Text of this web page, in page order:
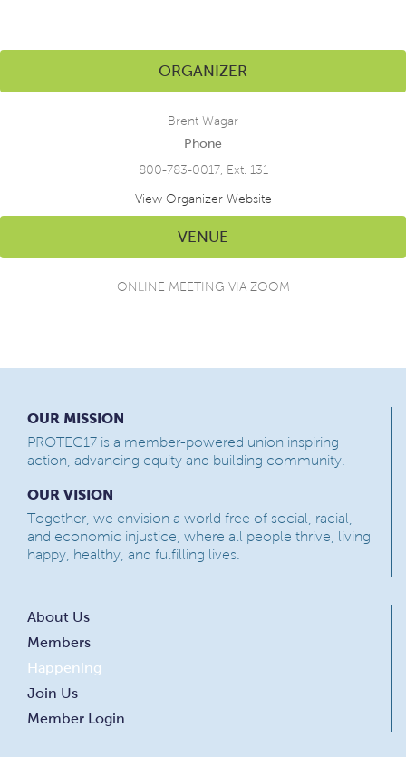
VENUE
ONLINE MEETING VIA ZOOM
ORGANIZER
Brent Wagar
Phone
800-783-0017, Ext. 131
View Organizer Website
OUR MISSION
PROTEC17 is a member-powered union inspiring
action, advancing equity and building community.
OUR VISION
Together, we envision a world free of social, racial,
and economic injustice, where all people thrive, living
happy, healthy, and fulfilling lives.
About Us
Members
Happening
Join Us
Member Login